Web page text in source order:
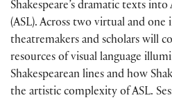
Shakespeare’s dramatic texts into
(ASL). Across two virtual and one
theatremakers and scholars will
resources of visual language
Shakespearean lines and how
the artistic complexity of ASL.